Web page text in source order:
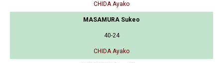
CHIDA Ayako
MASAMURA Sukeo
40-24
CHIDA Ayako